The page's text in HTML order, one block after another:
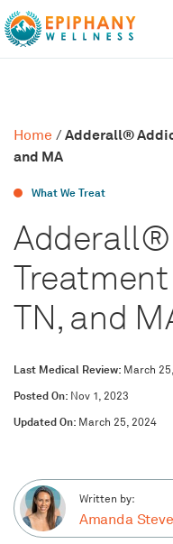
Home / Adderall®
and MA
What We Treat
TN, and
Last Medical Review: March
Posted On: Nov 1, 2023
Updated On: March 25, 2024
Written by:
Amanda